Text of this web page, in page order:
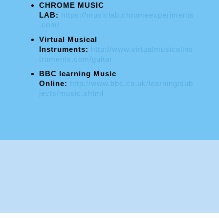
CHROME MUSIC
LAB: https://musiclab.chromeexperiments
.com/
Virtual Musical
Instruments: http://www.virtualmusicalins
truments.com/guitar
BBC learning Music
Online: http://www.bbc.co.uk/learning/sub
jects/music.shtml